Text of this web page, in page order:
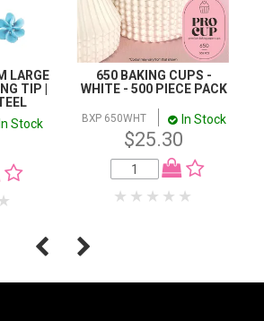
LARGE
TIP |
In Stock
650 BAKING CUPS -
WHITE - 500 PIECE PACK
BXP 650WHT In Stock
$25.30